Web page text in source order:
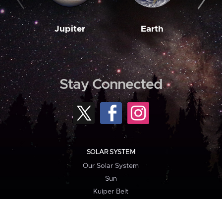
Jupiter Earth
Stay Connected
SOLAR SYSTEM
Our Solar System
Sun
Kuiper Belt